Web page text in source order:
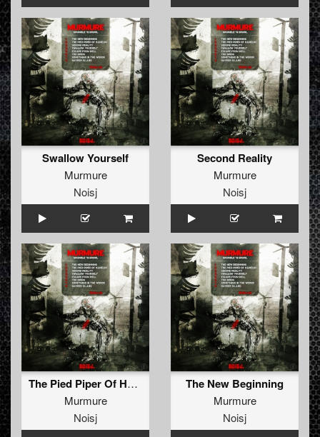
Swallow Yourself
Murmure
Noisj
Second Reality
Murmure
Noisj
The Pied Piper Of Hamelin
Murmure
Noisj
The New Beginning
Murmure
Noisj